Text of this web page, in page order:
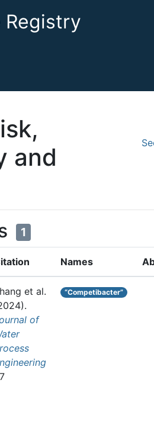
Registry
and
1
Names
et al.
of
“Competibacter”